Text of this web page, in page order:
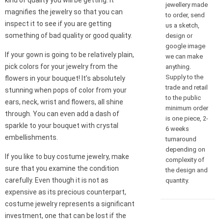
magnifies the jewelry so that you can
inspect it to see if you are getting
something of bad quality or good quality.
If your gown is going to be relatively plain,
pick colors for your jewelry from the
flowers in your bouquet! It’s absolutely
stunning when pops of color from your
ears, neck, wrist and flowers, all shine
through. You can even add a dash of
sparkle to your bouquet with crystal
embellishments.
If you like to buy costume jewelry, make
sure that you examine the condition
carefully. Even though it is not as
expensive as its precious counterpart,
costume jewelry represents a significant
investment, one that can be lost if the
jewellery made
to order, send
us a sketch,
design or
google image
we can make
anything.
Supply to the
trade and retail
to the public
minimum order
is one piece, 2-
6 weeks
turnaround
depending on
complexity of
the design and
quantity.